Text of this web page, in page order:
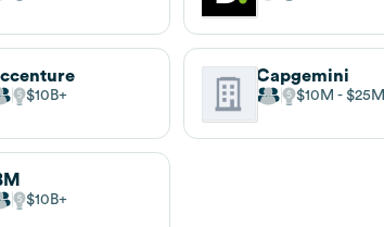
$10B
Capgemini
$10M $25M
$10B